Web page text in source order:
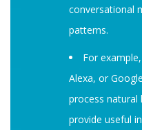
conversational
patterns.
For
Alexa, or
process natural
provide useful